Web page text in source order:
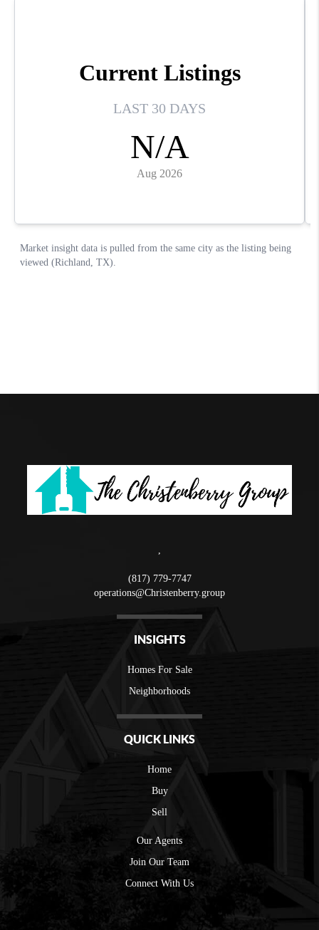
(817) 779-7747
operations@Christenberry.group
INSIGHTS
Homes For Sale
Neighborhoods
QUICK LINKS
Home
Buy
Sell
Our Agents
Join Our Team
Connect With Us